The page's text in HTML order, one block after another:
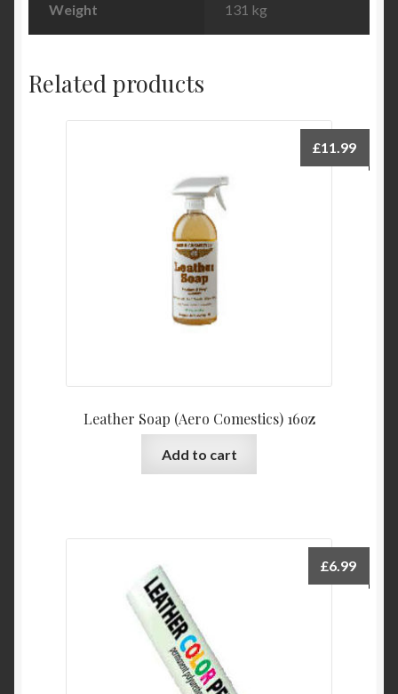
Weight 131 kg
Related products
Leather Soap (Aero Comestics) 16oz
£11.99
Add to cart
£6.99